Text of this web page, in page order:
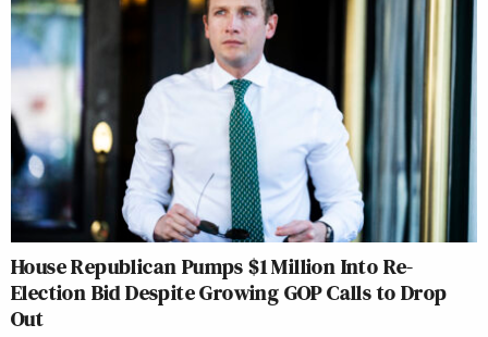
House Republican Pumps $1 Million Into Re-
Election Bid Despite Growing GOP Calls to Drop
Out